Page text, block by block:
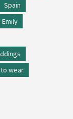
Spain
Emily
wear